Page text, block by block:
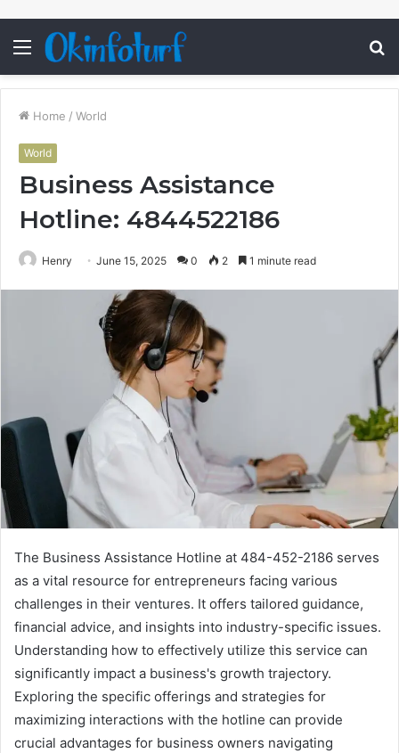
Menu
Home / World
World
Business Assistance
Hotline: 4844522186
Henry June 15, 2025 0 2 1 minute read
The Business Assistance Hotline at 484-452-2186 serves
as a vital resource for entrepreneurs facing various
challenges in their ventures. It offers tailored guidance,
financial advice, and insights into industry-specific issues.
Understanding how to effectively utilize this service can
significantly impact a business's growth trajectory.
Exploring the specific offerings and strategies for
maximizing interactions with the hotline can provide
crucial advantages for business owners navigating